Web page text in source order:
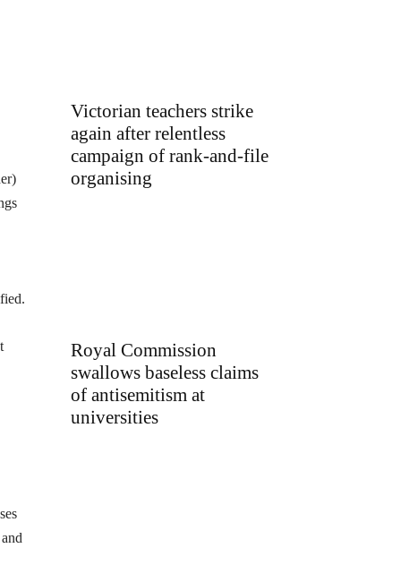
Victorian teachers strike
again after relentless
campaign of rank-and-file
organising
Royal Commission
swallows baseless claims
of antisemitism at
universities